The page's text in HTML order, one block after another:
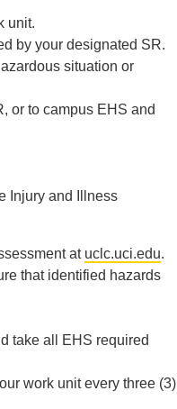
unit.
by your designated SR.
situation or
or to campus EHS and
Injury and Illness
at uclc.uci.edu.
that identified hazards
take all EHS required
work unit every three (3)